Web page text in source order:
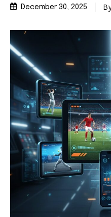
December 30, 2025